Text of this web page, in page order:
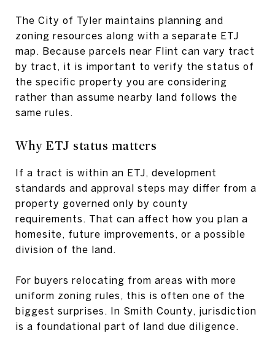
The City of Tyler maintains planning and
zoning resources along with a separate ETJ
map. Because parcels near Flint can vary tract
by tract, it is important to verify the status of
the specific property you are considering
rather than assume nearby land follows the
same rules.
Why ETJ status matters
If a tract is within an ETJ, development
standards and approval steps may differ from a
property governed only by county
requirements. That can affect how you plan a
homesite, future improvements, or a possible
division of the land.
For buyers relocating from areas with more
uniform zoning rules, this is often one of the
biggest surprises. In Smith County, jurisdiction
is a foundational part of land due diligence.